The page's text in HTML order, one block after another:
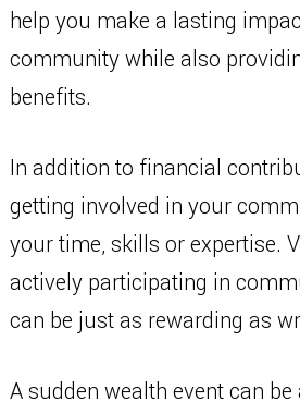
help you make a lasting
community while also
benefits.
In addition to financial
getting involved in your
your time, skills or expertise.
actively participating in
can be just as rewarding as
A sudden wealth event can